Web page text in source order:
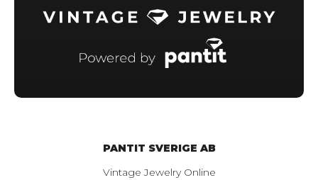
PANTIT SVERIGE AB
Vintage Jewelry Online